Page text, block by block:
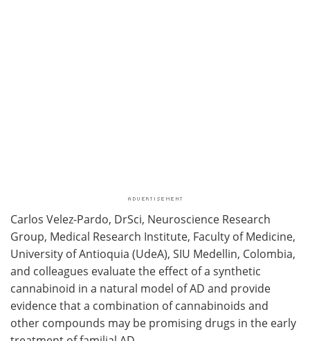
Carlos Velez-Pardo, DrSci, Neuroscience Research
Group, Medical Research Institute, Faculty of Medicine,
University of Antioquia (UdeA), SIU Medellin, Colombia,
and colleagues evaluate the effect of a synthetic
cannabinoid in a natural model of AD and provide
evidence that a combination of cannabinoids and
other compounds may be promising drugs in the early